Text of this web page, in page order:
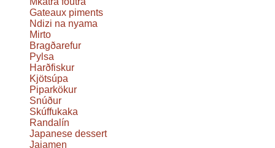
Gateaux piments
Ndizi na nyama
Mirto
Bragðarefur
Pylsa
Harðfiskur
Kjötsúpa
Piparkökur
Snúður
Skúffukaka
Randalín
Japanese dessert
Jajamen